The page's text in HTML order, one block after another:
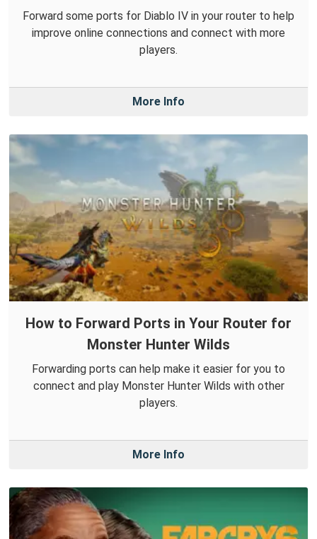
Forward some ports for Diablo IV in your router to help
improve online connections and connect with more
players.
More Info
How to Forward Ports in Your Router for
Monster Hunter Wilds
Forwarding ports can help make it easier for you to
connect and play Monster Hunter Wilds with other
players.
More Info